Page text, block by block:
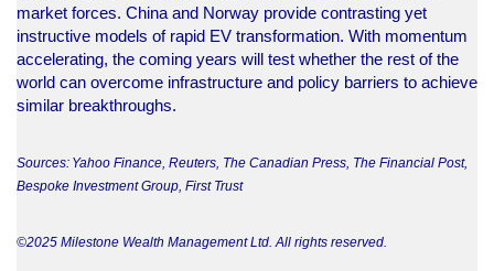
market forces. China and Norway provide contrasting yet
instructive models of rapid EV transformation. With momentum
accelerating, the coming years will test whether the rest of the
world can overcome infrastructure and policy barriers to achieve
similar breakthroughs.
Sources: Yahoo Finance, Reuters, The Canadian Press, The Financial Post,
Bespoke Investment Group, First Trust
©2025 Milestone Wealth Management Ltd. All rights reserved.